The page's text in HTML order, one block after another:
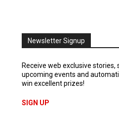
Newsletter Signup
Receive web exclusive
upcoming events and
win excellent prizes!
SIGN UP